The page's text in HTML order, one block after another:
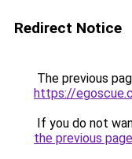
Redirect Notice
The previous
https://
If you do not
the previous page